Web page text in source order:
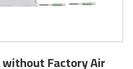
Factory Air